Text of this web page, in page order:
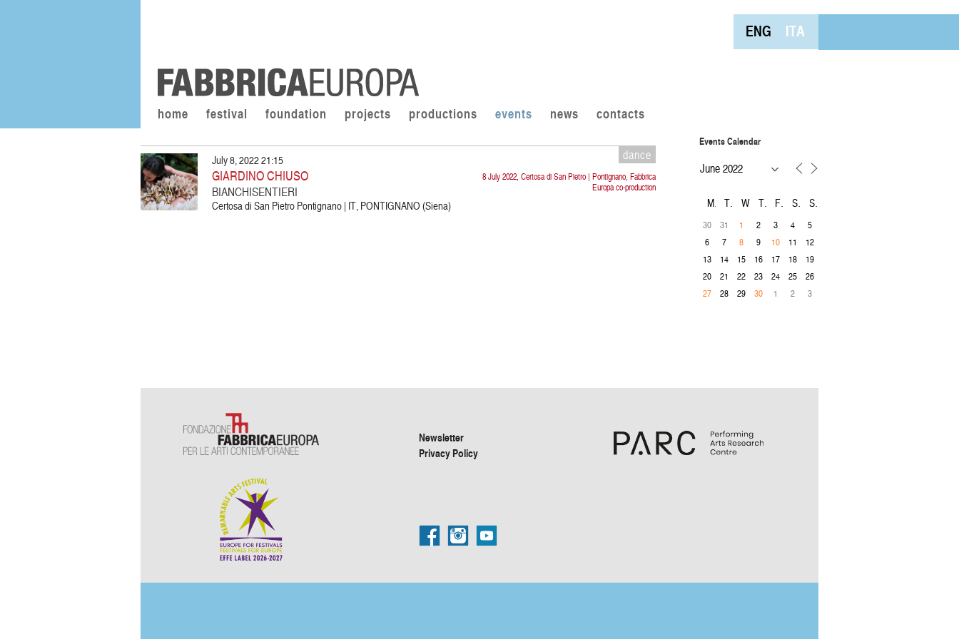
ENG ITA
home festival foundation projects productions events news contacts
dance
8 July 2022, Certosa di San Pietro | Pontignano, Fabbrica
Europa co-production
July 8, 2022 21:15
GIARDINO CHIUSO
BIANCHISENTIERI
Certosa di San Pietro Pontignano | IT, PONTIGNANO (Siena)
Events Calendar
M T W T F S S
30 31 1 2 3 4
5
6
7 8 9 10 11
12
13
14 15 16 17 18
19
20
21 22 23 24 25
26
27
28 29 30 1 2 3
Newsletter
Privacy Policy